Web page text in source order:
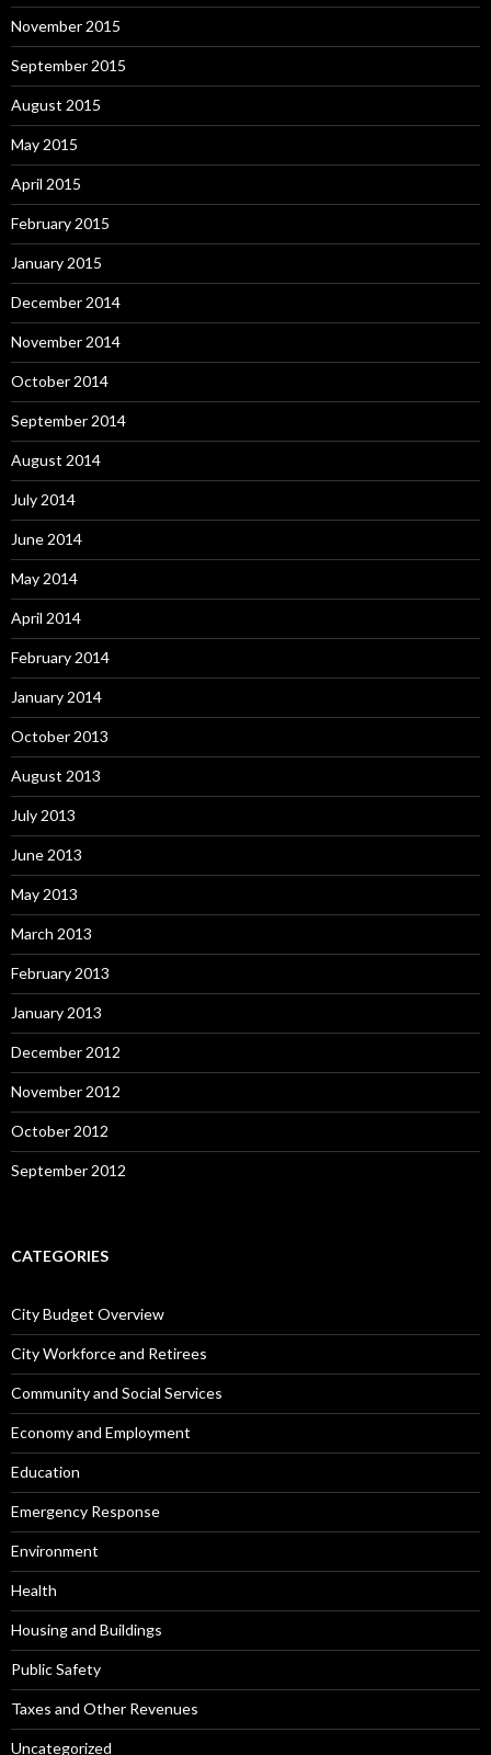
November 2015
September 2015
August 2015
May 2015
April 2015
February 2015
January 2015
December 2014
November 2014
October 2014
September 2014
August 2014
July 2014
June 2014
May 2014
April 2014
February 2014
January 2014
October 2013
August 2013
July 2013
June 2013
May 2013
March 2013
February 2013
January 2013
December 2012
November 2012
October 2012
September 2012
CATEGORIES
City Budget Overview
City Workforce and Retirees
Community and Social Services
Economy and Employment
Education
Emergency Response
Environment
Health
Housing and Buildings
Public Safety
Taxes and Other Revenues
Uncategorized